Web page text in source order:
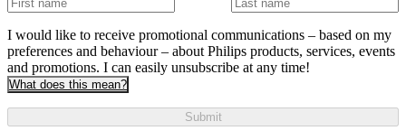
I would like to receive promotional communications – based on my
preferences and behaviour – about Philips products, services, events
and promotions. I can easily unsubscribe at any time!
What does this mean?
Submit